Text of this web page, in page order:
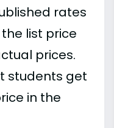
rates
list price
prices.
students get
in the